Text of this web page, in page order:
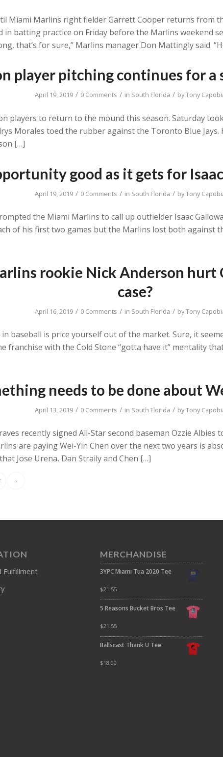
Miami Marlins right fielder Garrett Cooper returns from
batting practice on Friday before the Marlins weekend
that’s for sure,” Marlins manager Don Mattingly said.
player pitching continues for a
April 19, 2019 / 0 Comments / in South Florida / byTony
players to return to the mound this season. Saturday
Morales toed the rubber against the Toronto Blue
[…]
good as it gets for
April 19, 2019 / 0 Comments / in South Florida / byTony
the Miami Marlins to call up outfielder Isaac
of his first two games but the Marlins lost both against
rookie Nick Anderson hurt
case?
April 16, 2019 / 0 Comments / in South Florida / byTony
baseball is price yourself out of the market. Sure, it
franchise with the Cold Stone “gotta have it” mentality
needs to be done about
April 13, 2019 / 0 Comments / in South Florida / byTony
recently signed All-Star second baseman Ozzie Albies
are paying Wei-Yin Chen over the next two years is
Jose Urena, Dan Straily and Chen […]
›
Fulfillment
MERCHANDISE
3YPC Miami Tua 2020 Tee
$21.55
5 Reasons Bucket Bros Tee
$21.55
Ballscast Thank U Tee
$18.00